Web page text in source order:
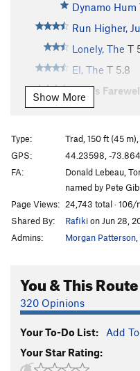
Dynamo Hum
Run Higher,
Lonely, The T
El, The T 5.8
Pete's
PF Flyers
Hidden
Star Sailor T
Disputed, The
Great
Rain Dogs TR
Coffee
Bogosity (Link-
Order Wrong?Sort Routes
Show More
Type:
Trad, 150 ft (45
GPS:
44.23598, -
FA:
Donald Lebeau,
named by Pete
Page Views: 24,743 total · 106/
Shared By:
Rafikion Jun 28,
Admins:
Morgan Patterson
You & This Route
320 Opinions
Your To-Do List: Add
Your Star Rating: